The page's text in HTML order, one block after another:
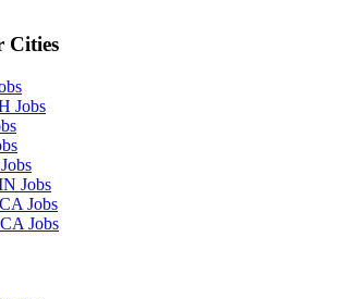
Cities
Jobs
Jobs
Jobs
Jobs